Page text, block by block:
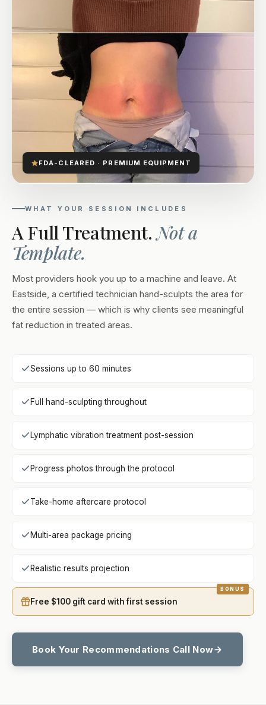
FDA-CLEARED · PREMIUM EQUIPMENT
WHAT YOUR SESSION INCLUDES
A Full Treatment.Not a
Template.
Most providers hook you up to a machine and leave. At
Eastside, a certified technician hand-sculpts the area for
the entire session — which is why clients see meaningful
fat reduction in treated areas.
Sessions up to 60 minutes
Full hand-sculpting throughout
Lymphatic vibration treatment post-session
Progress photos through the protocol
Take-home aftercare protocol
Multi-area package pricing
Realistic results projection
Free $100 gift card with first session
Book Your Recommendations Call Now